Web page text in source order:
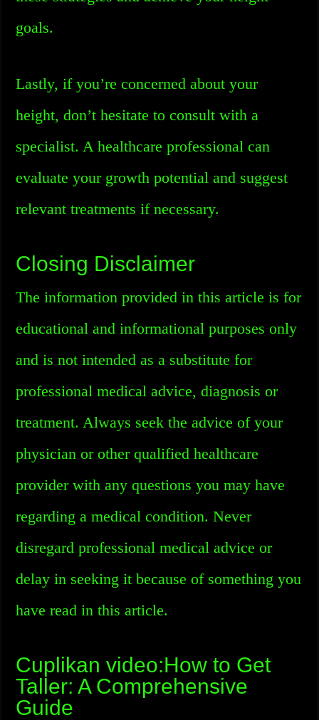
goals.
Lastly, if you’re concerned about your
height, don’t hesitate to consult with a
specialist. A healthcare professional can
evaluate your growth potential and suggest
relevant treatments if necessary.
Closing Disclaimer
The information provided in this article is for
educational and informational purposes only
and is not intended as a substitute for
professional medical advice, diagnosis or
treatment. Always seek the advice of your
physician or other qualified healthcare
provider with any questions you may have
regarding a medical condition. Never
disregard professional medical advice or
delay in seeking it because of something you
have read in this article.
Cuplikan video:How to Get
Taller: A Comprehensive
Guide